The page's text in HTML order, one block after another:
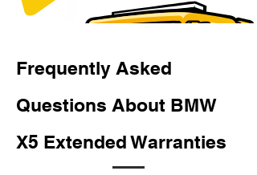
Frequently Asked
Questions About BMW
X5 Extended Warranties